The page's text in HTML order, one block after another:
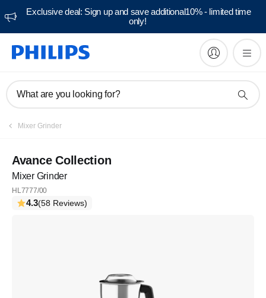
Exclusive deal: Sign up and save additional10% - limited time
only!
What are you looking for?
Mixer Grinder
Avance Collection
Mixer Grinder
HL7777/00
4.3(58 Reviews)